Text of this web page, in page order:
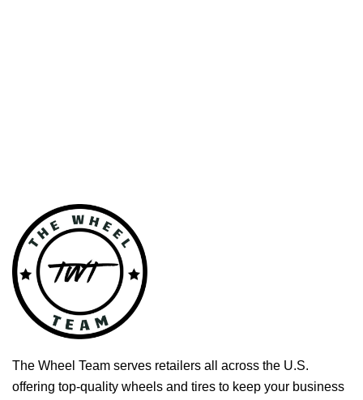
The Wheel Team serves retailers all across the U.S.
offering top-quality wheels and tires to keep your business